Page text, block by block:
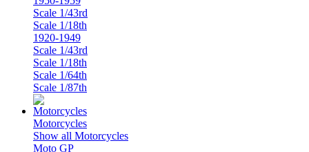
Scale 1/43rd
Scale 1/18th
1920-1949
Scale 1/43rd
Scale 1/18th
Scale 1/64th
Scale 1/87th
Motorcycles
Show all Motorcycles
Moto GP